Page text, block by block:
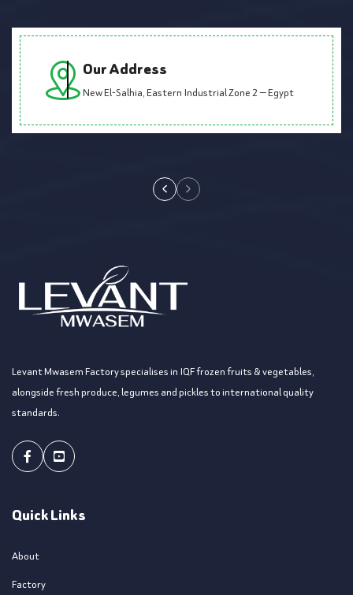
Our Address
New El-Salhia, Eastern Industrial Zone 2 — Egypt
Levant Mwasem Factory specialises in IQF frozen fruits & vegetables,
alongside fresh produce, legumes and pickles to international quality
standards.
FacebookYoutube
Quick Links
About
Factory